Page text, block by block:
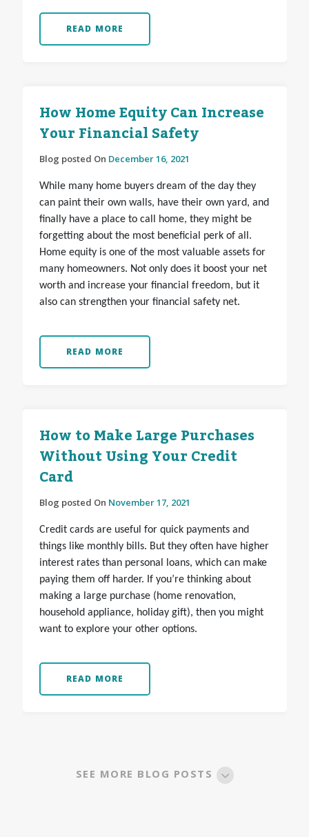
READ MORE
How Home Equity Can Increase
Your Financial Safety
Blog posted On December 16, 2021
While many home buyers dream of the day they
can paint their own walls, have their own yard, and
finally have a place to call home, they might be
forgetting about the most beneficial perk of all.
Home equity is one of the most valuable assets for
many homeowners. Not only does it boost your net
worth and increase your financial freedom, but it
also can strengthen your financial safety net.
READ MORE
How to Make Large Purchases
Without Using Your Credit
Card
Blog posted On November 17, 2021
Credit cards are useful for quick payments and
things like monthly bills. But they often have higher
interest rates than personal loans, which can make
paying them off harder. If you’re thinking about
making a large purchase (home renovation,
household appliance, holiday gift), then you might
want to explore your other options.
READ MORE
SEE MORE BLOG POSTS